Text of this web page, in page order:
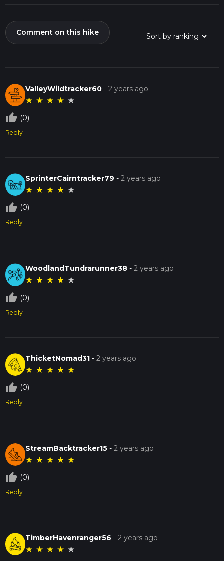
Comment on this hike
ValleyWildtracker60 -2 years ago
★ ★ ★ ★ ★
thumb_up_off_alt (0)
Reply
SprinterCairntracker79 -2 years ago
★ ★ ★ ★ ★
thumb_up_off_alt (0)
Reply
WoodlandTundrarunner38 -2 years ago
★ ★ ★ ★ ★
thumb_up_off_alt (0)
Reply
ThicketNomad31 -2 years ago
★ ★ ★ ★ ★
thumb_up_off_alt (0)
Reply
StreamBacktracker15 -2 years ago
★ ★ ★ ★ ★
thumb_up_off_alt (0)
Reply
TimberHavenranger56 -2 years ago
★ ★ ★ ★ ★